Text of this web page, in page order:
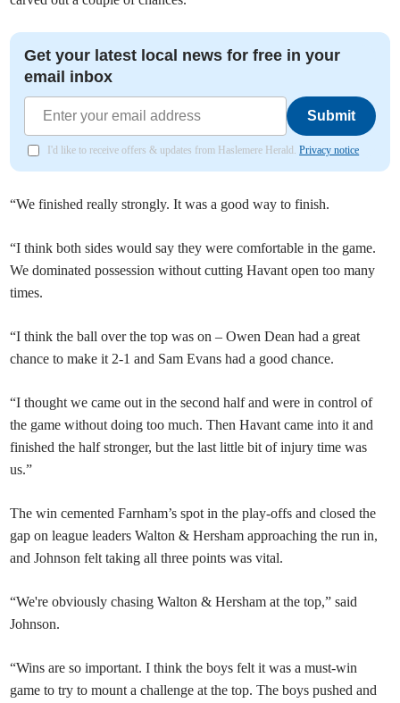
Get your latest local news for free in your
email inbox
Submit
I'd like to receive offers & updates from Haslemere Herald.Privacy notice
“We finished really strongly. It was a good way to finish.
“I think both sides would say they were comfortable in the game.
We dominated possession without cutting Havant open too many
times.
“I think the ball over the top was on – Owen Dean had a great
chance to make it 2-1 and Sam Evans had a good chance.
“I thought we came out in the second half and were in control of
the game without doing too much. Then Havant came into it and
finished the half stronger, but the last little bit of injury time was
us.”
The win cemented Farnham’s spot in the play-offs and closed the
gap on league leaders Walton & Hersham approaching the run in,
and Johnson felt taking all three points was vital.
“We're obviously chasing Walton & Hersham at the top,” said
Johnson.
“Wins are so important. I think the boys felt it was a must-win
game to try to mount a challenge at the top. The boys pushed and